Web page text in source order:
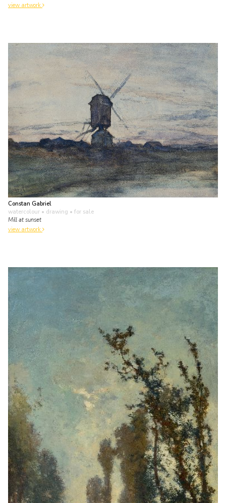
view artwork
Constan Gabriel
watercolour • drawing • for sale
Mill at sunset
view artwork